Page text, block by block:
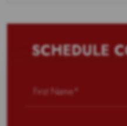
SCHEDULE